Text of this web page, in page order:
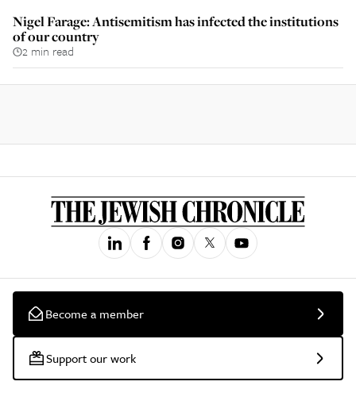
Nigel Farage: Antisemitism has infected the institutions
of our country
2 min read
Become a member
Support our work